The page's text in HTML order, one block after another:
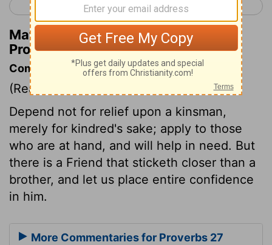
< Proverbs 26 Proverbs 28 >
Matthew Henry's Commentary on
Proverbs 27:10
Commentary on Proverbs 27:9-10
(Read
Depend not for relief upon a kinsman,
merely for kindred's sake; apply to those
who are at hand, and will help in need. But
there is a Friend that sticketh closer than a
brother, and let us place entire confidence
in him.
More Commentaries for Proverbs 27